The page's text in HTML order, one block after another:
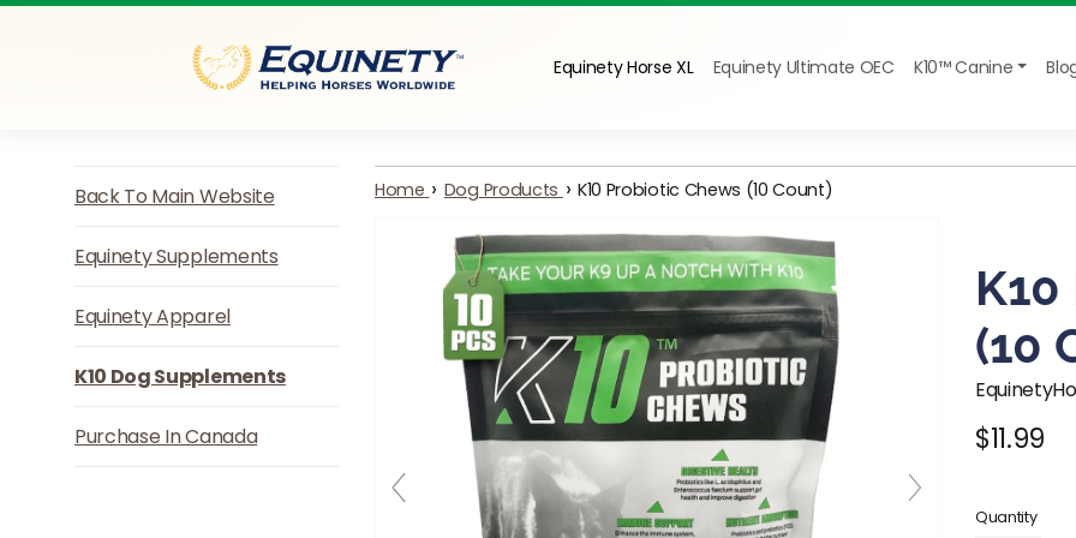
Skip to content
Equinety Horse XL Equinety Ultimate OEC K10™ Canine
Back To Main Website
Equinety Supplements
Equinety Apparel
K10 Dog Supplements
Purchase In Canada
Home › Dog Products › K10 Probiotic Chews (10 Count)
K10
(10
Regular
$11.99
Quantity